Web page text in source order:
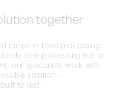
together
recipe in food processing.
new processing line or
our specialists work with
solution—
to last.